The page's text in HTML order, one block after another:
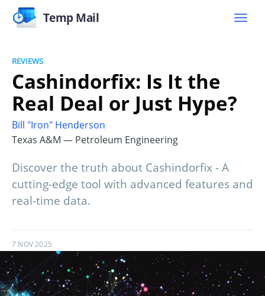
Temp Mail
REVIEWS
Cashindorfix: Is It the
Real Deal or Just Hype?
Bill "Iron" Henderson
Texas A&M — Petroleum Engineering
Discover the truth about Cashindorfix - A
cutting-edge tool with advanced features and
real-time data.
7 NOV 2025